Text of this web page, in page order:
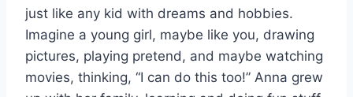
just like any kid with dreams and hobbies.
Imagine a young girl, maybe like you, drawing
pictures, playing pretend, and maybe watching
movies, thinking, “I can do this too!” Anna grew